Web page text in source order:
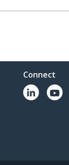
Connect